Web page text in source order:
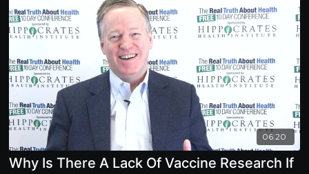
06:20
Why Is There A Lack Of Vaccine Research If